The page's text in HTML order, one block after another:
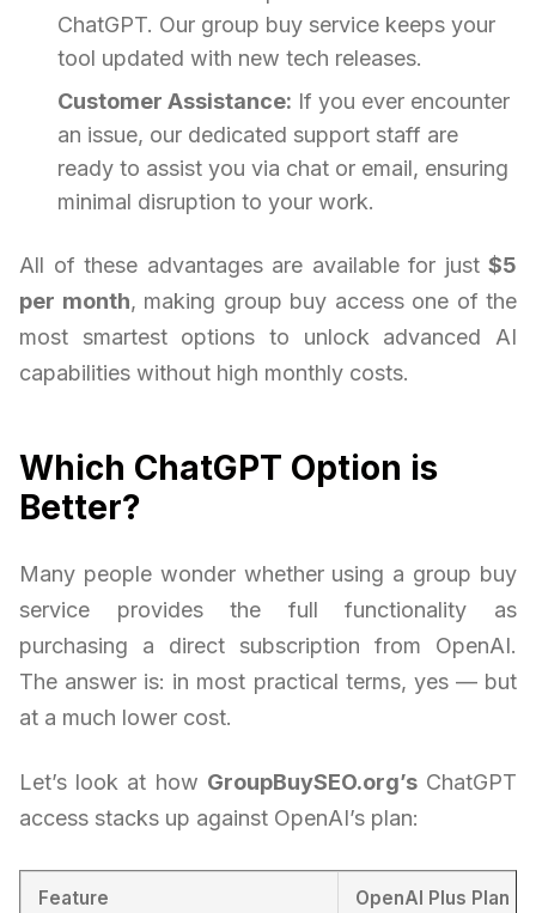
ChatGPT. Our group buy service keeps your
tool updated with new tech releases.
Customer Assistance: If you ever encounter
an issue, our dedicated support staff are
ready to assist you via chat or email, ensuring
minimal disruption to your work.
All of these advantages are available for just $5
per month, making group buy access one of the
most smartest options to unlock advanced AI
capabilities without high monthly costs.
Which ChatGPT Option is
Better?
Many people wonder whether using a group buy
service provides the full functionality as
purchasing a direct subscription from OpenAI.
The answer is: in most practical terms, yes — but
at a much lower cost.
Let’s look at how GroupBuySEO.org’sChatGPT
access stacks up against OpenAI’s plan:
Feature OpenAI Plus Plan